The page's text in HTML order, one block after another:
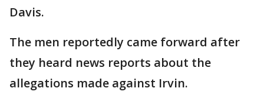
Davis.
The men reportedly came forward after
they heard news reports about the
allegations made against Irvin.